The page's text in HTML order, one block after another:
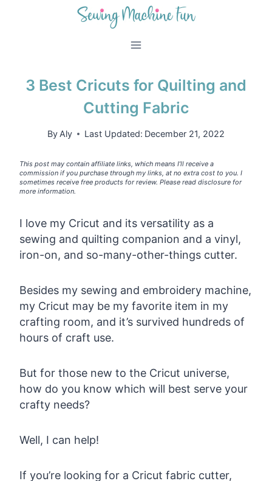
3 Best Cricuts for Quilting and
Cutting Fabric
By Aly Last Updated: December 21, 2022
This post may contain affiliate links, which means I’ll receive a
commission if you purchase through my links, at no extra cost to you. I
sometimes receive free products for review. Please read disclosure for
more information.
I love my Cricut and its versatility as a
sewing and quilting companion and a vinyl,
iron-on, and so-many-other-things cutter.
Besides my sewing and embroidery machine,
my Cricut may be my favorite item in my
crafting room, and it’s survived hundreds of
hours of craft use.
But for those new to the Cricut universe,
how do you know which will best serve your
crafty needs?
Well, I can help!
If you’re looking for a Cricut fabric cutter,